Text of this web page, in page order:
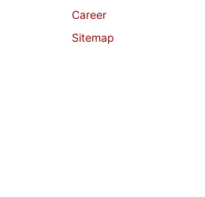
Career
Sitemap